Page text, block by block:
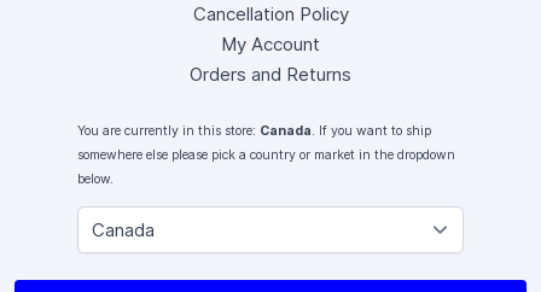
Cancellation Policy
My Account
Orders and Returns
You are currently in this store: Canada. If you want to ship
somewhere else please pick a country or market in the dropdown
below.